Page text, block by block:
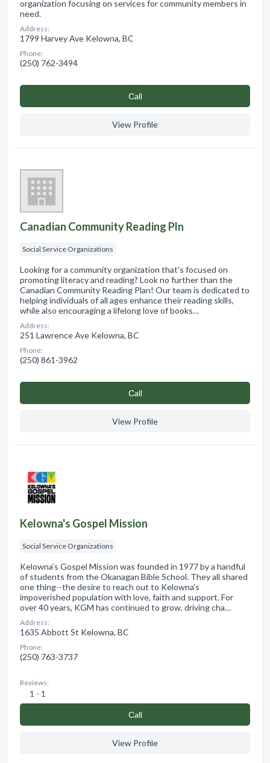
organization focusing on services for community members in
need.
Address:
1799 Harvey Ave Kelowna, BC
Phone:
(250) 762-3494
Сall
View Profile
Canadian Community Reading Pln
Social Service Organizations
Looking for a community organization that's focused on
promoting literacy and reading? Look no further than the
Canadian Community Reading Plan! Our team is dedicated to
helping individuals of all ages enhance their reading skills,
while also encouraging a lifelong love of books…
Address:
251 Lawrence Ave Kelowna, BC
Phone:
(250) 861-3962
Сall
View Profile
Kelowna's Gospel Mission
Social Service Organizations
Kelowna’s Gospel Mission was founded in 1977 by a handful
of students from the Okanagan Bible School. They all shared
one thing--the desire to reach out to Kelowna’s
impoverished population with love, faith and support. For
over 40 years, KGM has continued to grow, driving cha…
Address:
1635 Abbott St Kelowna, BC
Phone:
(250) 763-3737
Reviews:
1 - 1
Сall
View Profile